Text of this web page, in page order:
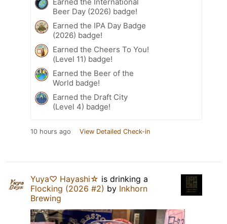
Earned the International
Beer Day (2026) badge!
Earned the IPA Day Badge
(2026) badge!
Earned the Cheers To You!
(Level 11) badge!
Earned the Beer of the
World badge!
Earned the Draft City
(Level 4) badge!
10 hours ago View Detailed Check-in
Yuya♡ Hayashi☆ is drinking a
Flocking (2026 #2) by Inkhorn
Brewing